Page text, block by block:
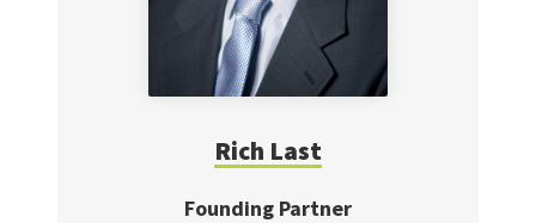
Rich Last
Founding Partner